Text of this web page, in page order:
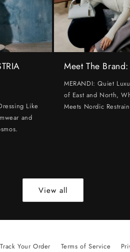
Like
and
Meet The
MERANDI: Quiet
of East and North,
Meets Nordic
View all
Track Your Order Terms of Service